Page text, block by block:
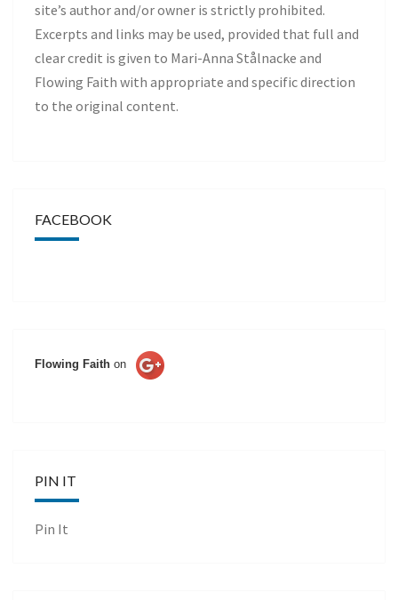
site’s author and/or owner is strictly prohibited.
Excerpts and links may be used, provided that full and
clear credit is given to Mari-Anna Stålnacke and
Flowing Faith with appropriate and specific direction
to the original content.
FACEBOOK
Flowing Faith on
PIN IT
Pin It